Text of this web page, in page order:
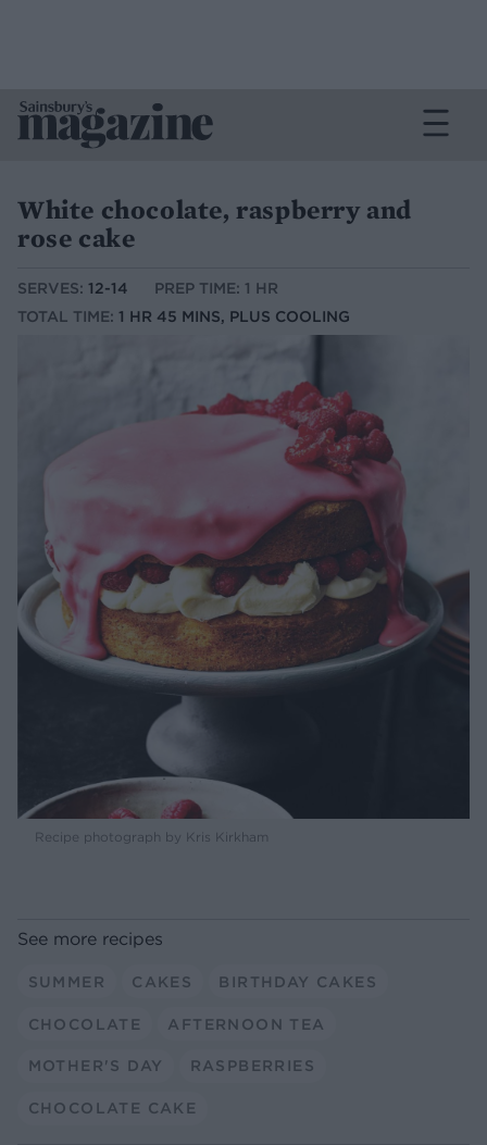
White chocolate, raspberry and
rose cake
SERVES: 12-14
PREP TIME: 1 HR
TOTAL TIME: 1 HR 45 MINS, PLUS COOLING
Recipe photograph by Kris Kirkham
See more recipes
SUMMER CAKES BIRTHDAY CAKES
CHOCOLATE AFTERNOON TEA
MOTHER'S DAY RASPBERRIES
CHOCOLATE CAKE